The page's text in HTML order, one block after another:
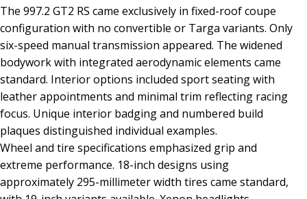
The 997.2 GT2 RS came exclusively in fixed-roof coupe
configuration with no convertible or Targa variants. Only
six-speed manual transmission appeared. The widened
bodywork with integrated aerodynamic elements came
standard. Interior options included sport seating with
leather appointments and minimal trim reflecting racing
focus. Unique interior badging and numbered build
plaques distinguished individual examples.
Wheel and tire specifications emphasized grip and
extreme performance. 18-inch designs using
approximately 295-millimeter width tires came standard,